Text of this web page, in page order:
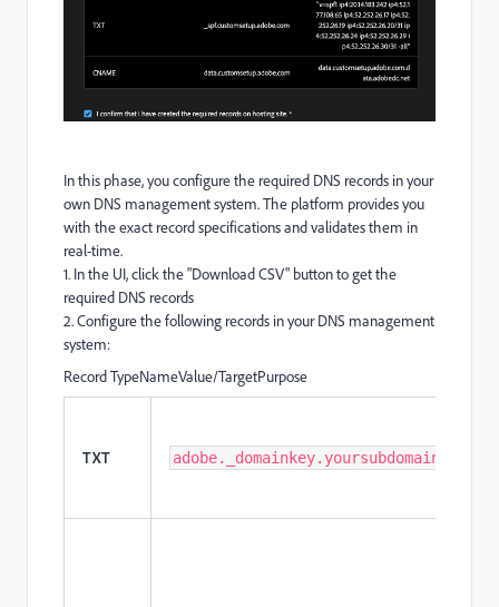
In this phase, you configure the required DNS records in your
own DNS management system. The platform provides you
with the exact record specifications and validates them in
real-time.
1. In the UI, click the "Download CSV" button to get the
required DNS records
2. Configure the following records in your DNS management
system:
Record TypeNameValue/TargetPurpose
TXT adobe._domainkey.yoursubdomain.com